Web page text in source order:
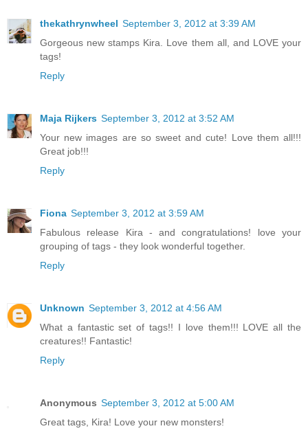
thekathrynwheel September 3, 2012 at 3:39 AM
Gorgeous new stamps Kira. Love them all, and LOVE your
tags!
Reply
Maja Rijkers September 3, 2012 at 3:52 AM
Your new images are so sweet and cute! Love them all!!!
Great job!!!
Reply
Fiona September 3, 2012 at 3:59 AM
Fabulous release Kira - and congratulations! love your
grouping of tags - they look wonderful together.
Reply
Unknown September 3, 2012 at 4:56 AM
What a fantastic set of tags!! I love them!!! LOVE all the
creatures!! Fantastic!
Reply
Anonymous September 3, 2012 at 5:00 AM
Great tags, Kira! Love your new monsters!